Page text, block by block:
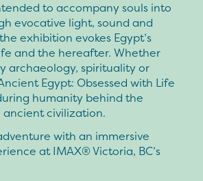
to accompany souls into
evocative light, sound and
exhibition evokes Egypt’s
and the hereafter. Whether
archaeology, spirituality or
Egypt: Obsessed with Life
humanity behind the
ancient civilization.
with an immersive
at IMAX® Victoria, BC’s